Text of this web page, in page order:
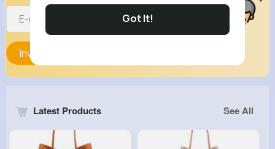
Got It!
Invite
Latest Products See All